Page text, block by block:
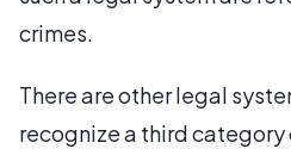
crimes.
There are other legal
recognize a third